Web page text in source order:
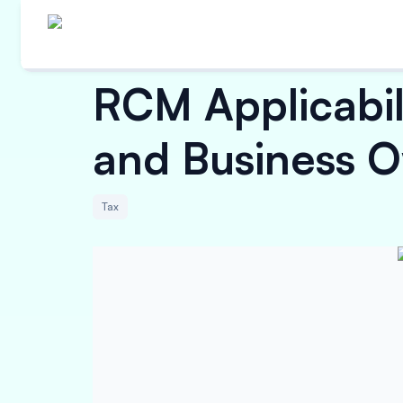
RCM
and Business
Tax